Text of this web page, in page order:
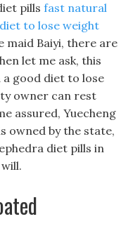
pills fast natural
to lose weight
maid Baiyi, there are
let me ask, this
a good diet to lose
owner can rest
assured, Yuecheng
owned by the state,
diet pills in